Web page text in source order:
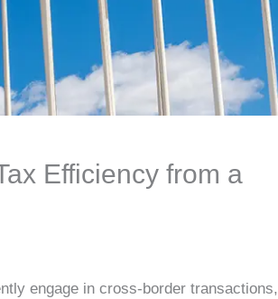
Efficiency from a
engage in cross-border transactions,